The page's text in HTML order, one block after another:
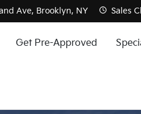
Ave, Brooklyn, NY Sales
Get Pre-Approved